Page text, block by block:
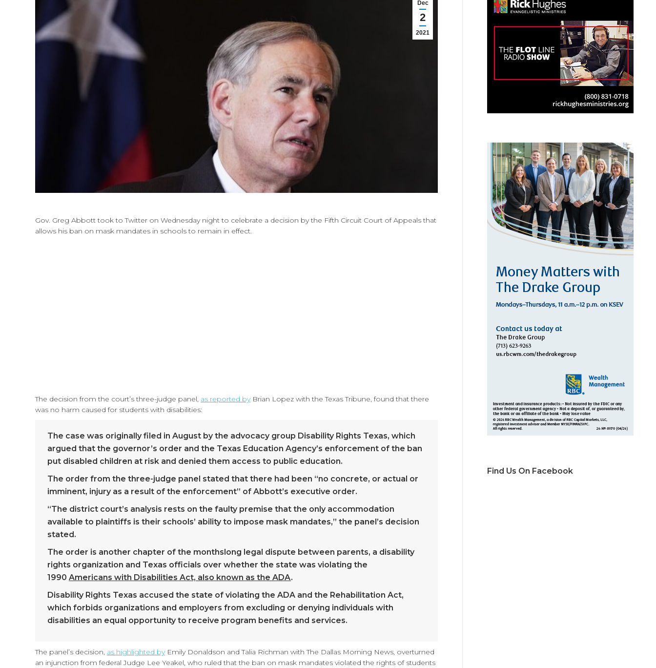
Dec
2
2021
Gov. Greg Abbott took to Twitter on Wednesday night to celebrate a decision by the Fifth Circuit Court of Appeals that
allows his ban on mask mandates in schools to remain in effect.
The decision from the court’s three-judge panel, as reported byBrian Lopez with the Texas Tribune, found that there
was no harm caused for students with disabilities:
The case was originally filed in August by the advocacy group Disability Rights Texas, which
argued that the governor’s order and the Texas Education Agency’s enforcement of the ban
put disabled children at risk and denied them access to public education.
The order from the three-judge panel stated that there had been “no concrete, or actual or
imminent, injury as a result of the enforcement” of Abbott’s executive order.
“The district court’s analysis rests on the faulty premise that the only accommodation
available to plaintiffs is their schools’ ability to impose mask mandates,” the panel’s decision
stated.
The order is another chapter of the monthslong legal dispute between parents, a disability
rights organization and Texas officials over whether the state was violating the
1990 Americans with Disabilities Act, also known as the ADA.
Disability Rights Texas accused the state of violating the ADA and the Rehabilitation Act,
which forbids organizations and employers from excluding or denying individuals with
disabilities an equal opportunity to receive program benefits and services.
The panel’s decision, as highlighted byEmily Donaldson and Talia Richman with The Dallas Morning News, overturned
an injunction from federal Judge Lee Yeakel, who ruled that the ban on mask mandates violated the rights of students
Find Us On Facebook